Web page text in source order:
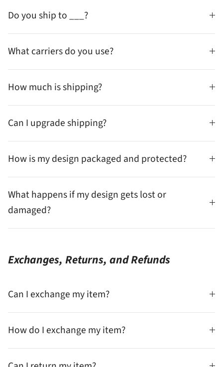
Do you ship to ___?
What carriers do you use?
How much is shipping?
Can I upgrade shipping?
How is my design packaged and protected?
What happens if my design gets lost or
damaged?
Exchanges, Returns, and Refunds
Can I exchange my item?
How do I exchange my item?